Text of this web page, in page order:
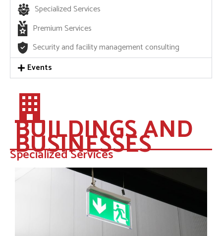
Specialized Services
Premium Services
Security and facility management consulting
Events
BUILDINGS AND
BUSINESSES
Specialized Services